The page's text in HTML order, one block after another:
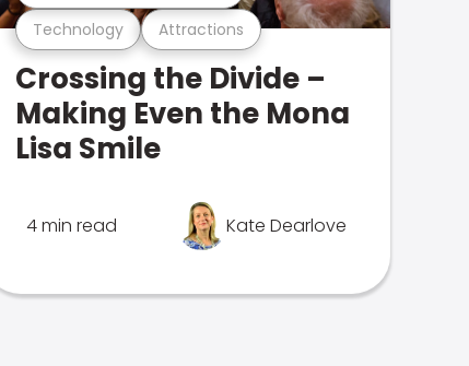
Technology Attractions
Crossing the Divide –
Making Even the Mona
Lisa Smile
4 min read Kate Dearlove